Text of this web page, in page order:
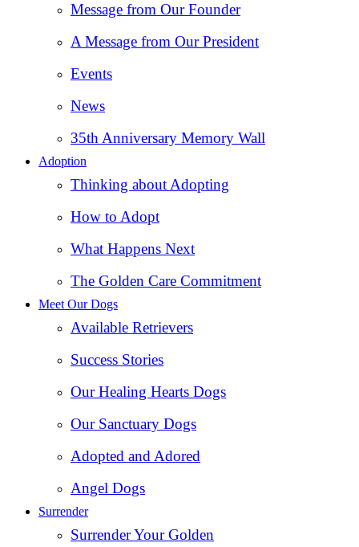
Message from Our Founder
A Message from Our President
Events
News
35th Anniversary Memory Wall
Adoption
Thinking about Adopting
How to Adopt
What Happens Next
The Golden Care Commitment
Meet Our Dogs
Available Retrievers
Success Stories
Our Healing Hearts Dogs
Our Sanctuary Dogs
Adopted and Adored
Angel Dogs
Surrender
Surrender Your Golden